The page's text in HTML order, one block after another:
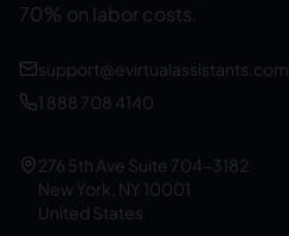
70% on labor costs.
support@evirtualassistants.com
1 888 708 4140
276 5th Ave Suite 704-3182
New York, NY 10001
United States